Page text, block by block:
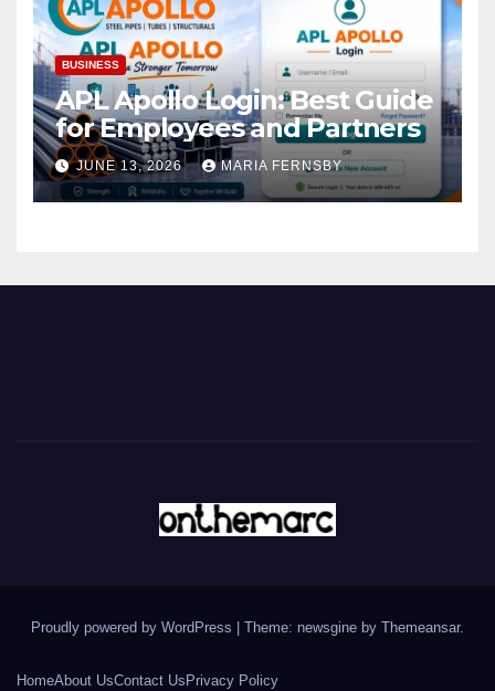
BUSINESS
APL Apollo Login: Best Guide
for Employees and Partners
JUNE 13, 2026 MARIA FERNSBY
Proudly powered by WordPress | Theme: newsgine by Themeansar.
HomeAbout UsContact Us Privacy Policy